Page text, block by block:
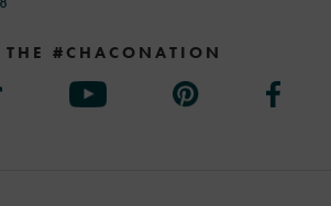
#CHACONATION